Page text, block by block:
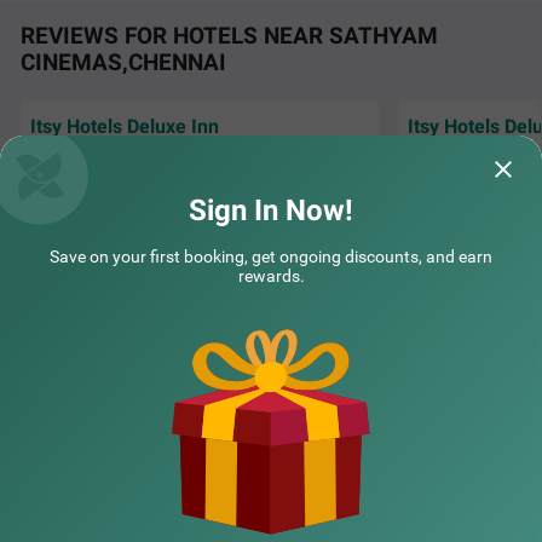
2 km from Sathyam Cinemas Chennai
REVIEWS FOR HOTELS NEAR SATHYAM
CINEMAS,CHENNAI
Itsy Hotels Deluxe Inn
Read More...
Itsy Hotels
⭐⭐⭐⭐⭐ I had
The rooms were
NEARBY LOCALITIES
Sign In Now!
Save on your first booking, get ongoing discounts, and earn
rewards.